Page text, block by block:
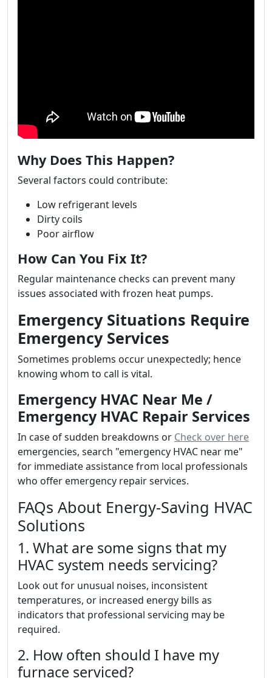
Why Does This Happen?
Several factors could contribute:
Low refrigerant levels
Dirty coils
Poor airflow
How Can You Fix It?
Regular maintenance checks can prevent many
issues associated with frozen heat pumps.
Emergency Situations Require
Emergency Services
Sometimes problems occur unexpectedly; hence
knowing whom to call is vital.
Emergency HVAC Near Me /
Emergency HVAC Repair Services
In case of sudden breakdowns or Check over here
emergencies, search "emergency HVAC near me"
for immediate assistance from local professionals
who offer emergency repair services.
FAQs About Energy-Saving HVAC
Solutions
1. What are some signs that my
HVAC system needs servicing?
Look out for unusual noises, inconsistent
temperatures, or increased energy bills as
indicators that professional servicing may be
required.
2. How often should I have my
furnace serviced?